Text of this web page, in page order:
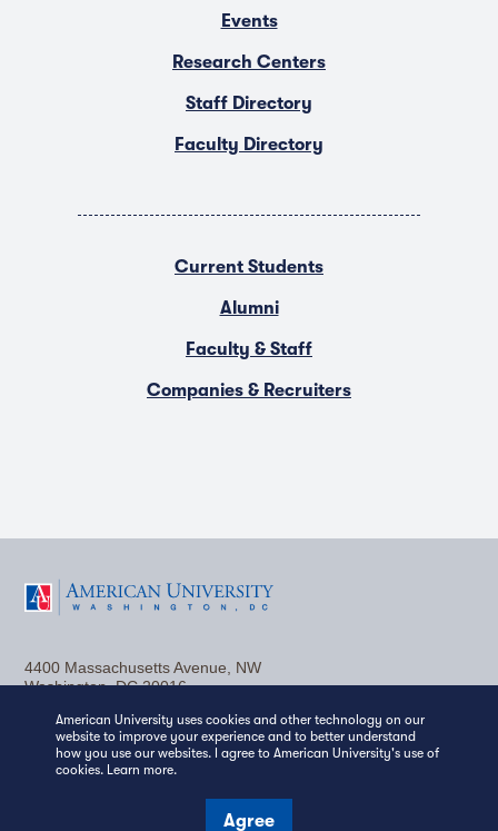
American University uses cookies and other technology on our
website to improve your experience and to better understand
how you use our websites. I agree to American University's use of
cookies. Learn more.
Agree
Events
Research Centers
Staff Directory
Faculty Directory
Current Students
Alumni
Faculty & Staff
Companies & Recruiters
4400 Massachusetts Avenue, NW
Washington, DC 20016
(202) 885-1000
Contact Us Visit AU
Work at AU
Media Relations
Copyright © 2026 American University.
F
e
b
T
i
t
t
Y
t k